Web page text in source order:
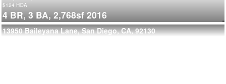
$124 HOA
4 BR, 3 BA, 2,768sf 2016
13950 Baileyana Lane, San Diego, CA, 92130